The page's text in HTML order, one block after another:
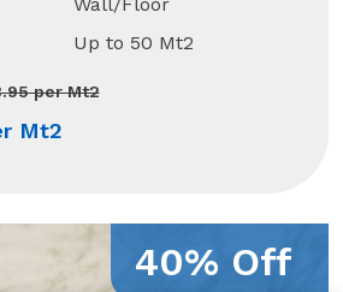
Up to 50 Mt2
per Mt2
Mt2
40% Off